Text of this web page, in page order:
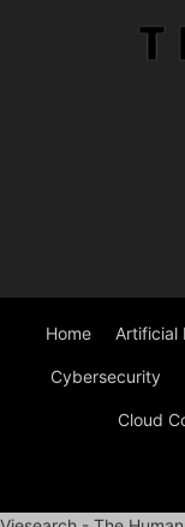
Home Artificial
Cybersecurity
Cloud